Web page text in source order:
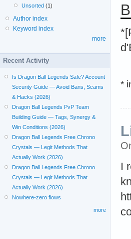
*
I
Unsorted (1)
Author index
Keyword index
more
Recent Activity
Is Dragon Ball Legends Safe? Account
Security Guide — Avoid Bans, Scams
& Hacks (2026)
Dragon Ball Legends PvP Team
Building Guide — Tags, Synergy &
Win Conditions (2026)
Dragon Ball Legends Free Chrono
Crystals — Legit Methods That
Actually Work (2026)
Dragon Ball Legends Free Chrono
Crystals — Legit Methods That
Actually Work (2026)
Nowhere-zero flows
more